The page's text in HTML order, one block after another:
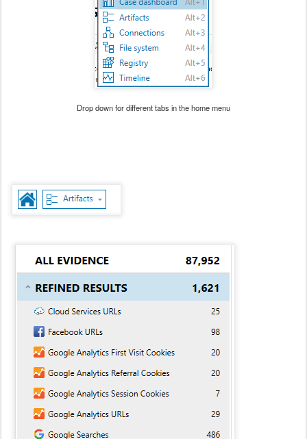
Drop down for different tabs in the home menu